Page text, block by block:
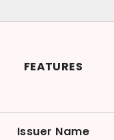
FEATURES
Issuer Name